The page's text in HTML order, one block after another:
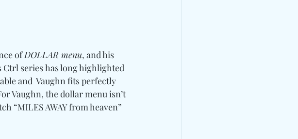
of DOLLAR menu, and his
Ctrl series has long highlighted
and  Vaughn fits perfectly
Vaughn, the dollar menu isn’t
“MILES AWAY from heaven”